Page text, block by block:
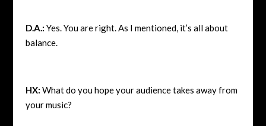
D.A.: Yes. You are right. As I mentioned, it’s all about
balance.
HX: What do you hope your audience takes away from
your music?